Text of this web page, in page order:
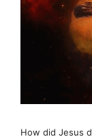
How did Jesus